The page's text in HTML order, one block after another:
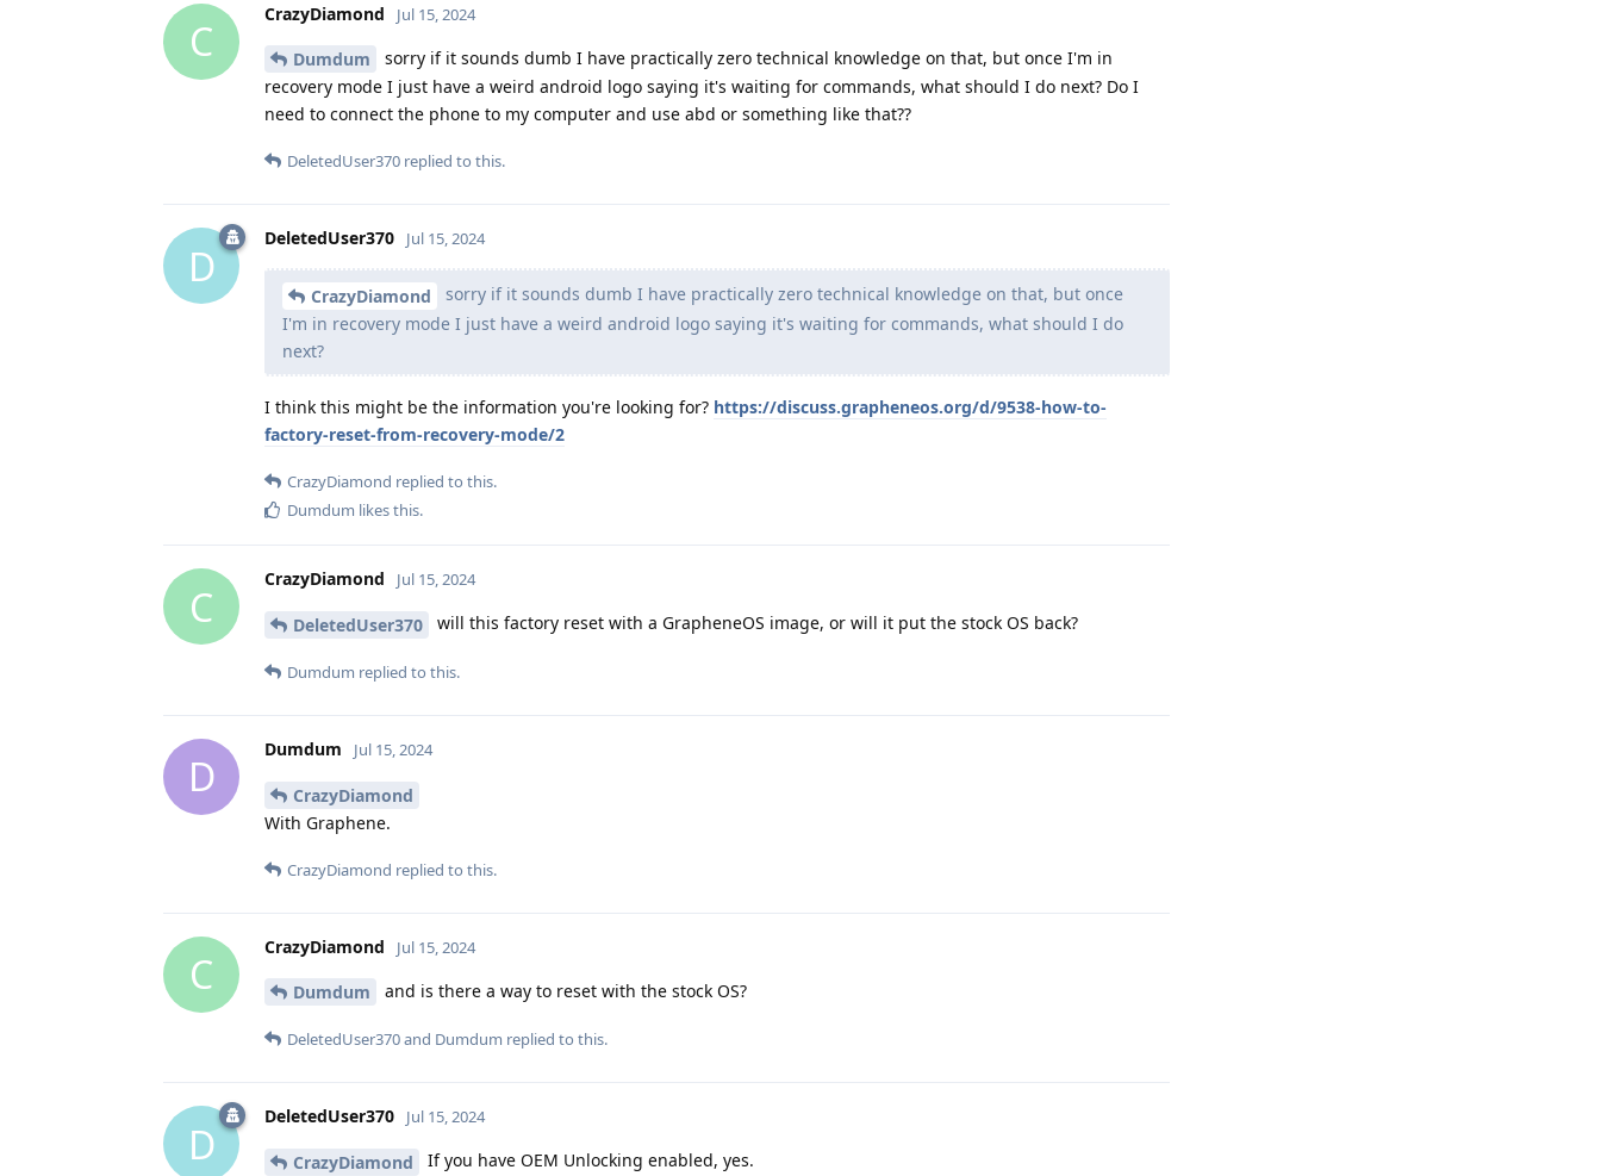
C
CrazyDiamond Jul 15, 2024
Dumdum
sorry if it sounds dumb I have practically zero technical knowledge on that, but once I'm in
recovery mode I just have a weird android logo saying it's waiting for commands, what should I do next? Do I
need to connect the phone to my computer and use abd or something like that??
DeletedUser370 replied to this.
D
DeletedUser370 Jul 15, 2024
CrazyDiamond
sorry if it sounds dumb I have practically zero technical knowledge on that, but once
I'm in recovery mode I just have a weird android logo saying it's waiting for commands, what should I do
next?
I think this might be the information you're looking for? https://discuss.grapheneos.org/d/9538-how-to-
factory-reset-from-recovery-mode/2
CrazyDiamond replied to this.
Dumdum likes this.
C
CrazyDiamond Jul 15, 2024
DeletedUser370 will this factory reset with a GrapheneOS image, or will it put the stock OS back?
Dumdum replied to this.
D
Dumdum Jul 15, 2024
CrazyDiamond
With Graphene.
CrazyDiamond replied to this.
C
CrazyDiamond Jul 15, 2024
Dumdum and is there a way to reset with the stock OS?
DeletedUser370and Dumdum replied to this.
D
DeletedUser370 Jul 15, 2024
CrazyDiamond If you have OEM Unlocking enabled, yes.